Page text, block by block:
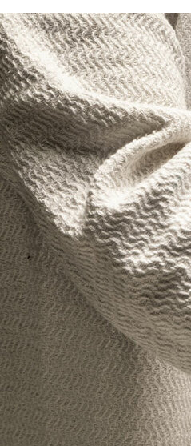
News
About
Offices/Departments
Directories
Resources
Jobs
Give
Contact
Contact Information
1404 East 9th Street
Cleveland, OH 44114
(216) 696-6525